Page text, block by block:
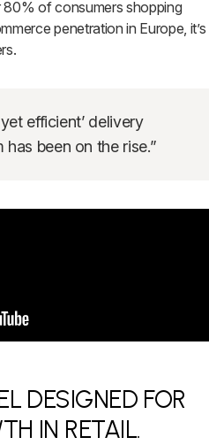
of consumers shopping
penetration in Europe, it’s
efficient’ delivery
been on the rise.”
DESIGNED FOR
IN RETAIL.